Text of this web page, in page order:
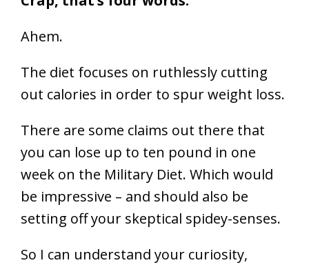
Ahem.
The diet focuses on ruthlessly cutting
out calories in order to spur weight loss.
There are some claims out there that
you can lose up to ten pound in one
week on the Military Diet. Which would
be impressive – and should also be
setting off your skeptical spidey-senses.
So I can understand your curiosity,